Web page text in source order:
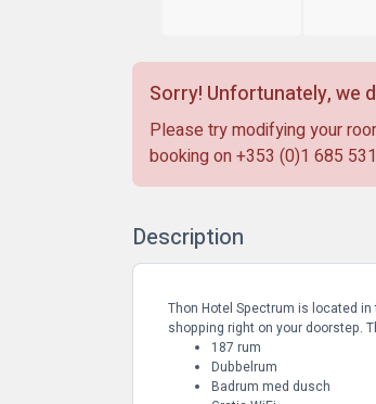
Sorry! Unfortunately, we
Please try modifying your
booking on +353 (0)1 685
Description
Thon Hotel Spectrum is located
shopping right on your doorstep.
187 rum
Dubbelrum
Badrum med dusch